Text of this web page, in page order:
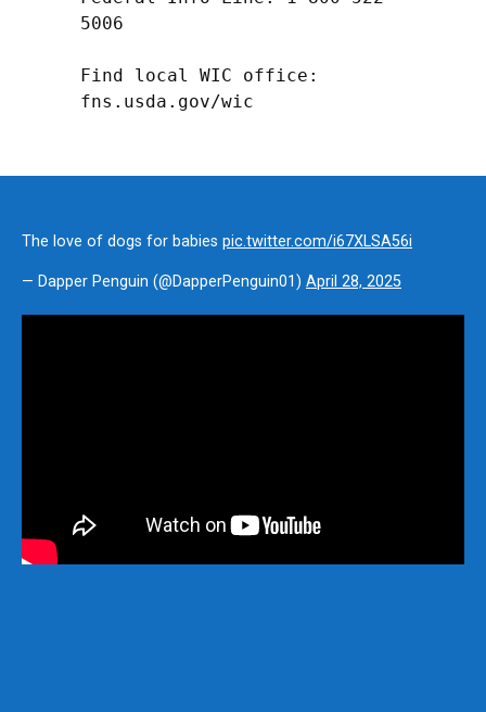
5006
Find local WIC office:
fns.usda.gov/wic
The love of dogs for babies pic.twitter.com/i67XLSA56i
— Dapper Penguin (@DapperPenguin01) April 28, 2025